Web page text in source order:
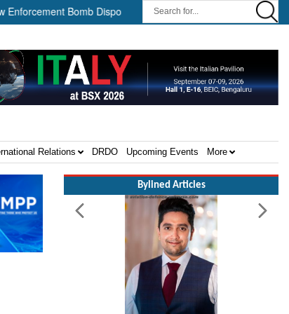
Bomb Disposal Teams || HII Signs Performance-
Relations DRDO Upcoming Events More
Bylined Articles